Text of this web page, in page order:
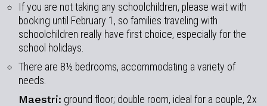
If you are not taking any schoolchildren, please wait with
booking until February 1, so families traveling with
schoolchildren really have first choice, especially for the
school holidays.
There are 8½ bedrooms, accommodating a variety of
needs.
Maestri: ground floor; double room, ideal for a couple, 2x